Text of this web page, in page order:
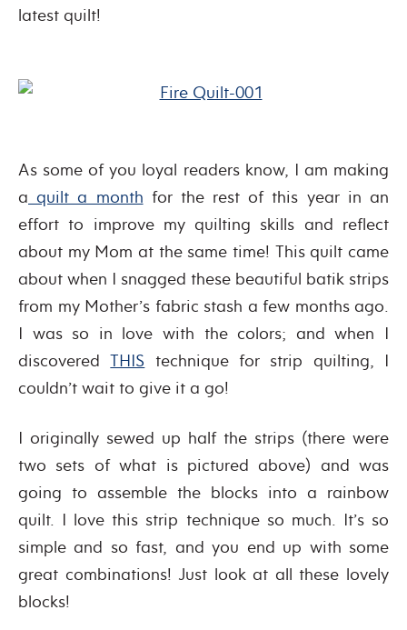
latest quilt!
As some of you loyal readers know, I am making
a quilt a month for the rest of this year in an
effort to improve my quilting skills and reflect
about my Mom at the same time! This quilt came
about when I snagged these beautiful batik strips
from my Mother’s fabric stash a few months ago.
I was so in love with the colors; and when I
discoveredTHIS technique for strip quilting, I
couldn’t wait to give it a go!
I originally sewed up half the strips (there were
two sets of what is pictured above) and was
going to assemble the blocks into a rainbow
quilt. I love this strip technique so much. It’s so
simple and so fast, and you end up with some
great combinations! Just look at all these lovely
blocks!